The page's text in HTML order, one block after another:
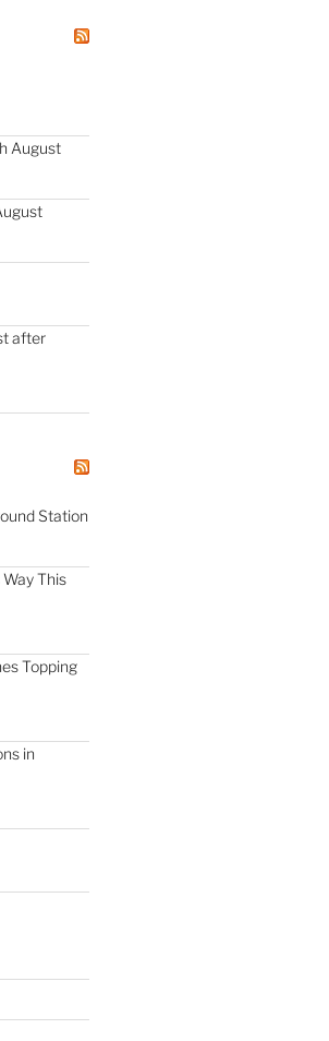
August
after
Station
This
Topping
in